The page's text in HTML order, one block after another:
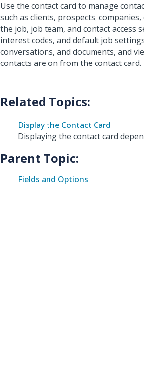
Use the contact card to manage
such as clients, prospects,
the job, job team, and contact access
interest codes, and default job
conversations, and documents, and
contacts are on from the contact card.
Display the Contact Card
Displaying the contact card
Parent Topic:
Fields and Options